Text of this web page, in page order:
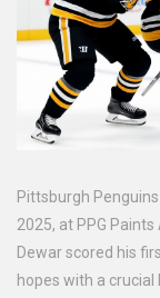
Pittsburgh
2025, at PPG
Dewar scored his
hopes with a crucial